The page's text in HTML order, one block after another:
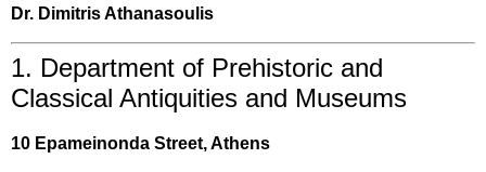
Dr. Dimitris Athanasoulis
1. Department of Prehistoric and
Classical Antiquities and Museums
10 Epameinonda Street, Athens